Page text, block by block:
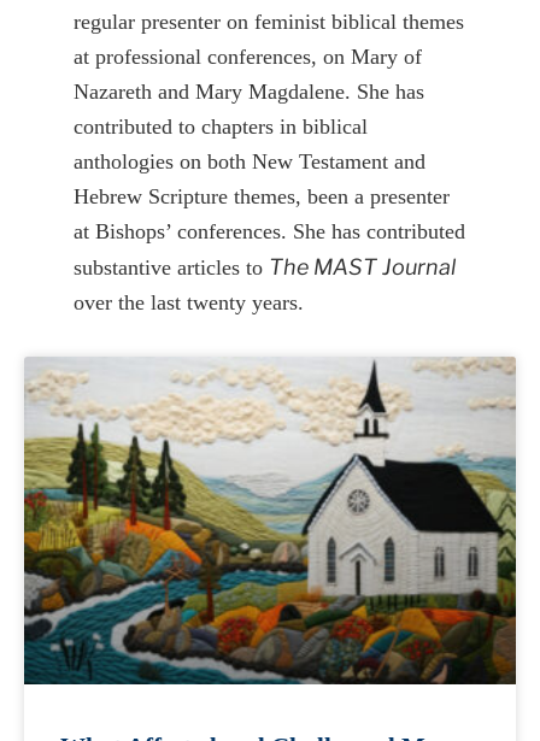
regular presenter on feminist biblical themes
at professional conferences, on Mary of
Nazareth and Mary Magdalene. She has
contributed to chapters in biblical
anthologies on both New Testament and
Hebrew Scripture themes, been a presenter
at Bishops’ conferences. She has contributed
substantive articles to The MAST Journal
over the last twenty years.